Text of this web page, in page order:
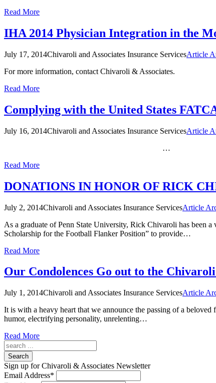
Read More
IHA 2014 Physician Integration in the
July 17, 2014Chivaroli and Associates Insurance ServicesArticle
For more information, contact Chivaroli & Associates.
Read More
Complying with the United States
July 16, 2014Chivaroli and Associates Insurance ServicesArticle
…
Read More
DONATIONS IN HONOR OF RICK
July 2, 2014Chivaroli and Associates Insurance ServicesArticle
As a graduate of Penn State University, Rick Chivaroli has been
Scholarship for the Football Flanker Position” to provide…
Read More
Our Condolences Go out to the
July 1, 2014Chivaroli and Associates Insurance ServicesArticle
It is with a heavy heart that we announce the passing of a
humor, electrifying personality, unrelenting…
Read More
Search
Sign up for Chivaroli & Associates Newsletter
Email Address*